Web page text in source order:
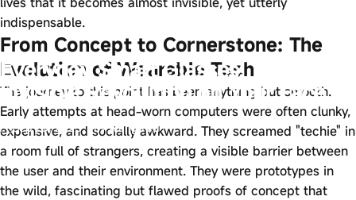
Everyday Smart Glasses: The
Invisible Revolution on Your Face
Sep 26, 2025 bywangfred
indispensable.
From Concept to Cornerstone: The
Evolution of Wearable Tech
The journey to this point has been anything but smooth.
Early attempts at head-worn computers were often clunky,
expensive, and socially awkward. They screamed "techie" in
a room full of strangers, creating a visible barrier between
the user and their environment. They were prototypes in
the wild, fascinating but flawed proofs of concept that